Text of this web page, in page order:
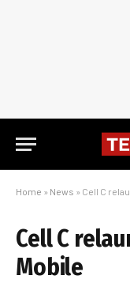
Home » News » Cell C
Cell C
Mobile